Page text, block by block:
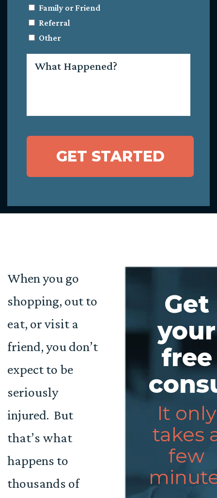
Family or Friend
Referral
Other
Happened?
GET STARTED
When you go
shopping, out to
eat, or visit a
friend, you don’t
expect to be
seriously
injured. But
that’s what
happens to
thousands of
Get
your
free
It only
takes
few